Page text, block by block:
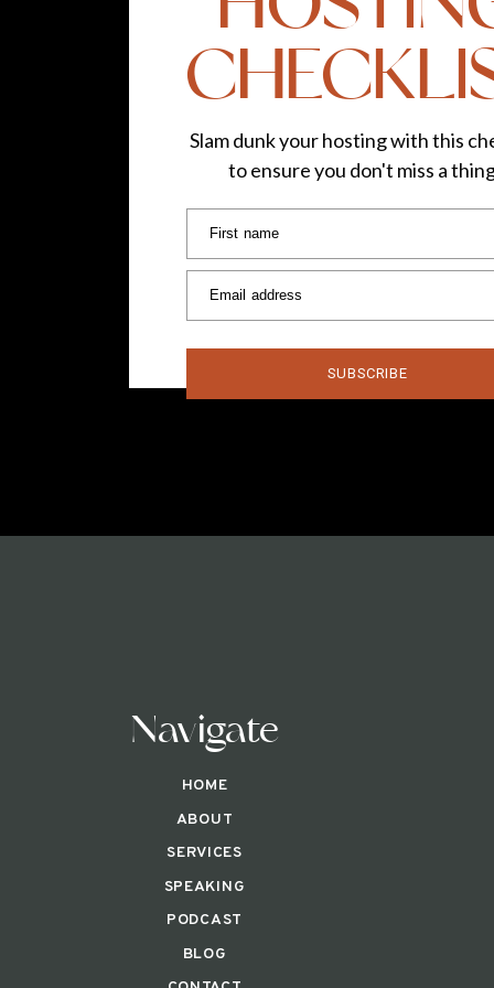
First name
Email address
SUBSCRIBE
Slam dunk your hosting with this
to ensure you don't miss a
Navigate
HOME
ABOUT
SERVICES
SPEAKING
BLOG
PODCAST